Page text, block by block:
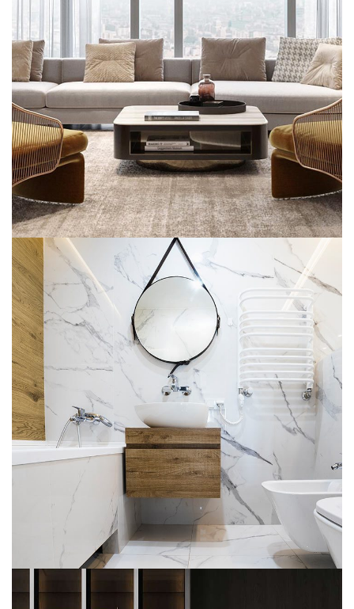
Stylish Family Appartment
INTERIOR
Minimal Guests House
DECOR INTERIOR